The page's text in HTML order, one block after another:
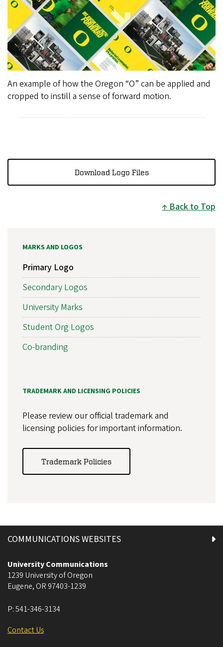
An example of how the Oregon “O” can be applied and
cropped to instill a sense of forward motion.
Download Logo Files
Back to Top
MARKS AND LOGOS
Primary Logo
Secondary Logos
University Marks
Student Org Logos
Co-branding
TRADEMARK AND LICENSING POLICIES
Please review our official trademark and
licensing policies for important information.
Trademark Policies
COMMUNICATIONS WEBSITES
University Communications
1239 University of Oregon
Eugene, OR 97403-1239
P:541-346-3134
Contact Us